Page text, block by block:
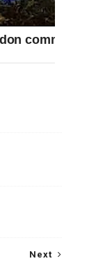
common
Next